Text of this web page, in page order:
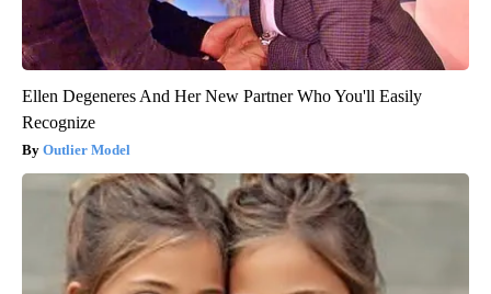
Ellen Degeneres And Her New Partner Who You'll Easily
Recognize
Outlier Model